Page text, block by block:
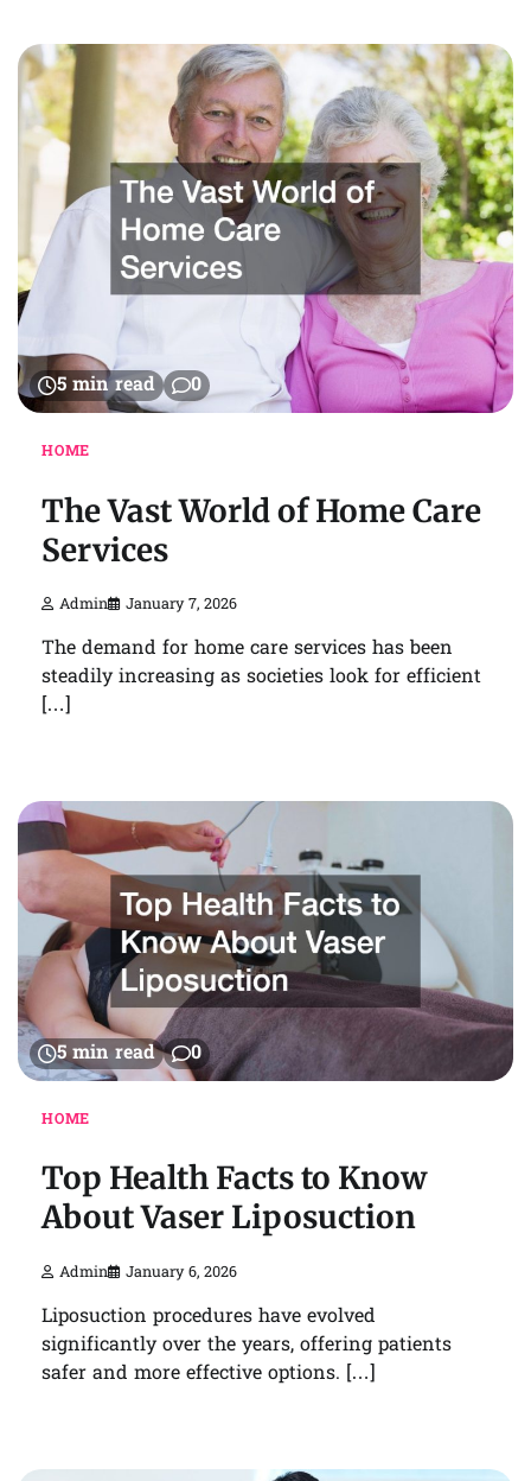
5 min read 0
HOME
The Vast World of Home Care
Services
Admin January 7, 2026
The demand for home care services has been
steadily increasing as societies look for efficient
[…]
5 min read 0
HOME
Top Health Facts to Know
About Vaser Liposuction
Admin January 6, 2026
Liposuction procedures have evolved
significantly over the years, offering patients
safer and more effective options. […]